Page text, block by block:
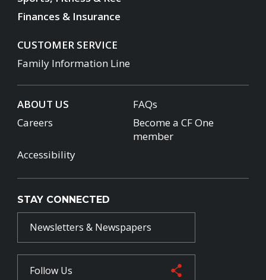
Finances & Insurance
CUSTOMER SERVICE
Family Information Line
ABOUT US
FAQs
Careers
Become a CF One
member
Accessibility
STAY CONNECTED
Newsletters & Newspapers
Follow Us